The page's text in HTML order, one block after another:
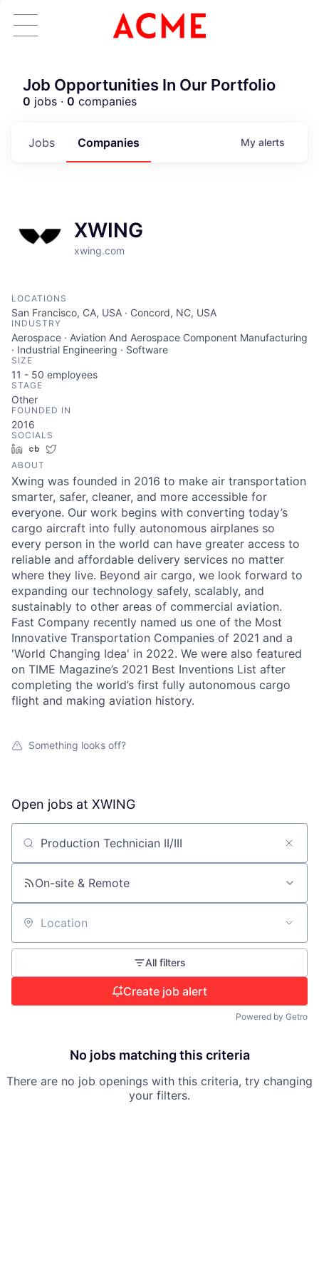
ACME Homepage
Job Opportunities In Our Portfolio
0 jobs · 0 companies
Jobs Companies My alerts
XWING
xwing.com
LOCATIONS
San Francisco, CA, USA · Concord, NC, USA
INDUSTRY
Aerospace · Aviation And Aerospace Component Manufacturing
· Industrial Engineering · Software
SIZE
11 - 50 employees
STAGE
Other
FOUNDED IN
2016
SOCIALS
LinkedInCrunchbase
ABOUT
Xwing was founded in 2016 to make air transportation
smarter, safer, cleaner, and more accessible for
everyone. Our work begins with converting today’s
cargo aircraft into fully autonomous airplanes so
every person in the world can have greater access to
reliable and affordable delivery services no matter
where they live. Beyond air cargo, we look forward to
expanding our technology safely, scalably, and
sustainably to other areas of commercial aviation.
Fast Company recently named us one of the Most
Innovative Transportation Companies of 2021 and a
'World Changing Idea' in 2022. We were also featured
on TIME Magazine’s 2021 Best Inventions List after
completing the world’s first fully autonomous cargo
flight and making aviation history.
Something looks off?
Open jobs at XWING
Search by title or keyword
On-site & Remote
Location
All filters
Create job alert
Powered by Getro
No jobs matching this criteria
There are no job openings with this criteria, try changing
your filters.